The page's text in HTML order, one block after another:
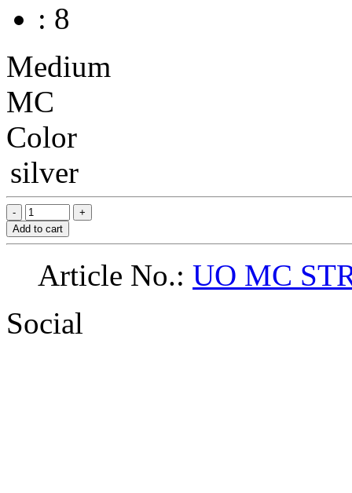
: 8
Medium
MC
Color
silver
Add to cart
Article No.: UO MC
Social